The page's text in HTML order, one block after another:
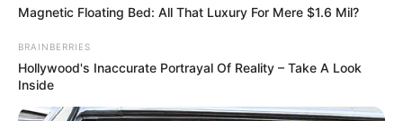
Magnetic Floating Bed: All That Luxury For Mere $1.6 Mil?
BRAINBERRIES
Hollywood's Inaccurate Portrayal Of Reality – Take A Look
Inside